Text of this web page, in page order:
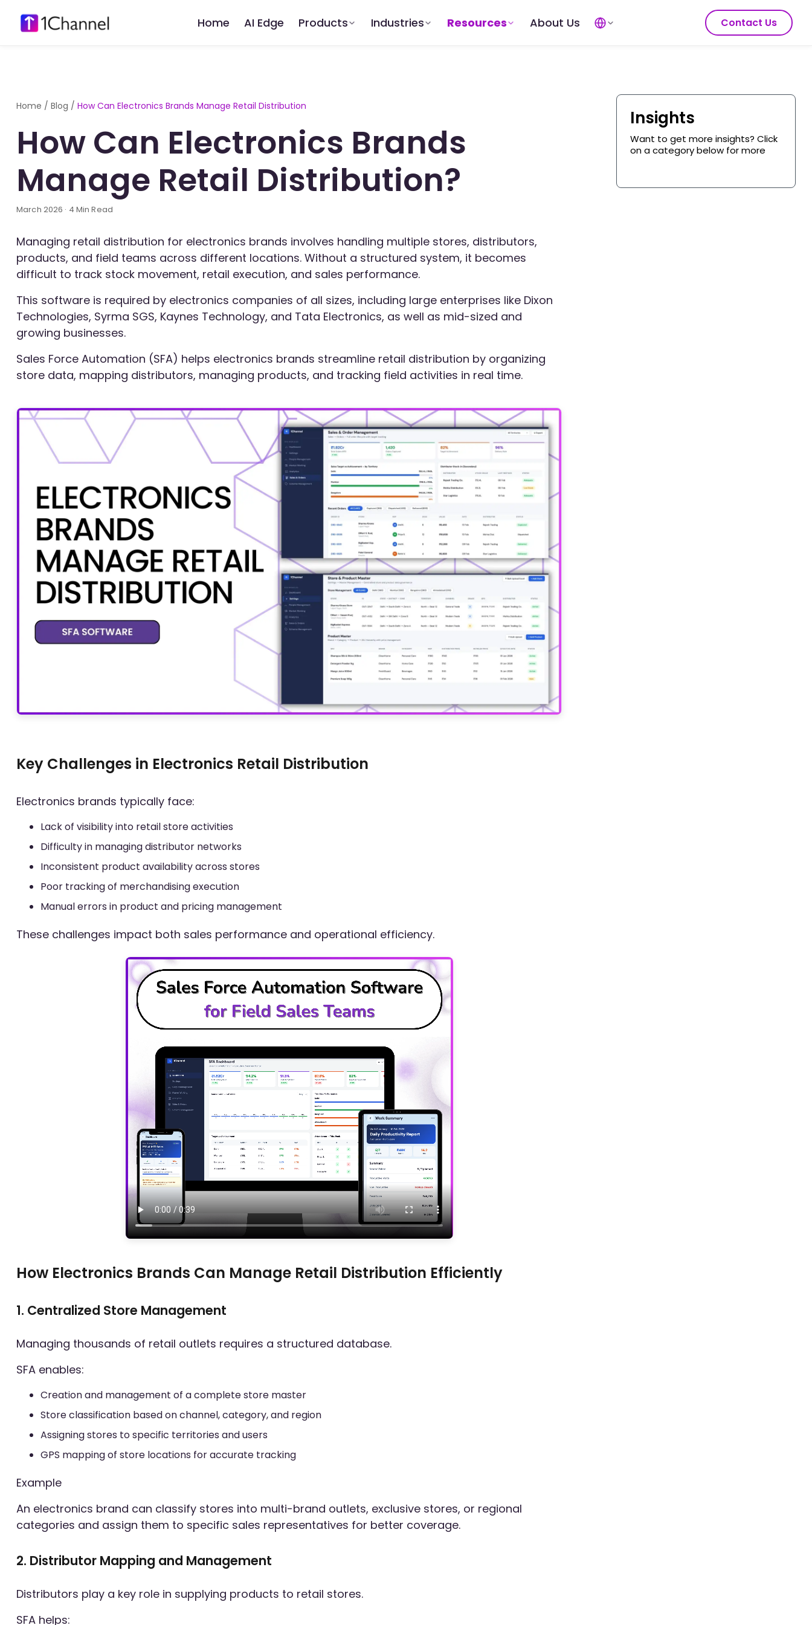
Home AI Edge Products Industries Resources About Us Contact Us
Home / Blog / How Can Electronics Brands Manage Retail Distribution
How Can Electronics Brands
Manage Retail Distribution?
March 2026 · 4 Min Read
Managing retail distribution for electronics brands involves handling multiple stores, distributors,
products, and field teams across different locations. Without a structured system, it becomes
difficult to track stock movement, retail execution, and sales performance.
This software is required by electronics companies of all sizes, including large enterprises like Dixon
Technologies, Syrma SGS, Kaynes Technology, and Tata Electronics, as well as mid-sized and
growing businesses.
Sales Force Automation (SFA) helps electronics brands streamline retail distribution by organizing
store data, mapping distributors, managing products, and tracking field activities in real time.
Key Challenges in Electronics Retail Distribution
Electronics brands typically face:
Lack of visibility into retail store activities
Difficulty in managing distributor networks
Inconsistent product availability across stores
Poor tracking of merchandising execution
Manual errors in product and pricing management
These challenges impact both sales performance and operational efficiency.
How Electronics Brands Can Manage Retail Distribution Efficiently
1. Centralized Store Management
Managing thousands of retail outlets requires a structured database.
SFA enables:
Creation and management of a complete store master
Store classification based on channel, category, and region
Assigning stores to specific territories and users
GPS mapping of store locations for accurate tracking
Example
An electronics brand can classify stores into multi-brand outlets, exclusive stores, or regional
categories and assign them to specific sales representatives for better coverage.
2. Distributor Mapping and Management
Distributors play a key role in supplying products to retail stores.
SFA helps:
Insights
Want to get more insights? Click
on a category below for more